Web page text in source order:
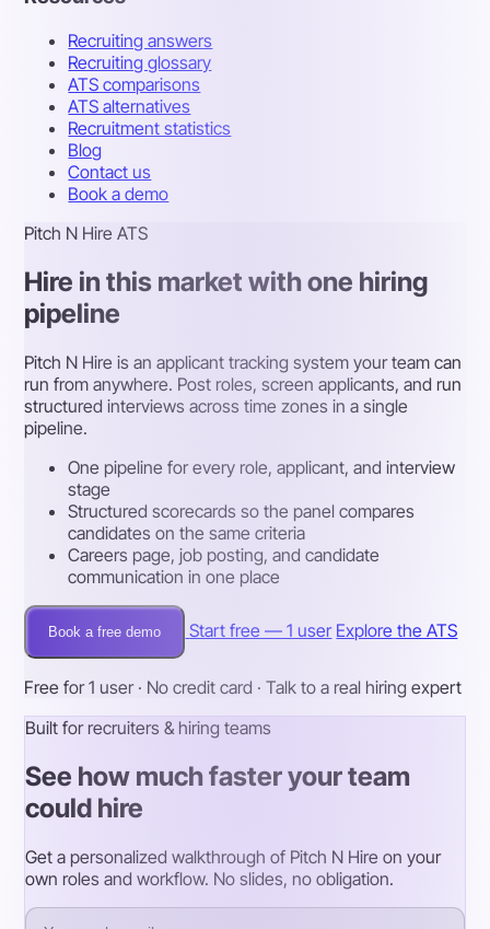
Recruiting answers
Recruiting glossary
ATS comparisons
ATS alternatives
Recruitment statistics
Blog
Contact us
Book a demo
Pitch N Hire ATS
Hire in this market with one hiring
pipeline
Pitch N Hire is an applicant tracking system your team can
run from anywhere. Post roles, screen applicants, and run
structured interviews across time zones in a single
pipeline.
One pipeline for every role, applicant, and interview
stage
Structured scorecards so the panel compares
candidates on the same criteria
Careers page, job posting, and candidate
communication in one place
Book a free demo Start free — 1 user Explore the ATS
Free for 1 user · No credit card · Talk to a real hiring expert
Built for recruiters & hiring teams
See how much faster your team
could hire
Get a personalized walkthrough of Pitch N Hire on your
own roles and workflow. No slides, no obligation.